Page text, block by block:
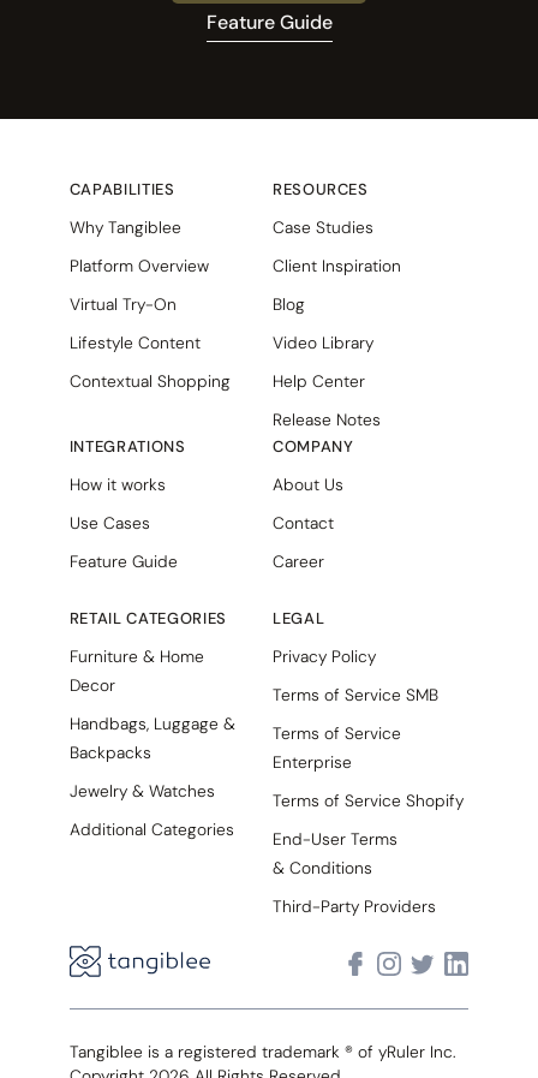
Feature Guide
CAPABILITIES
Why Tangiblee
Platform Overview
Virtual Try-On
Lifestyle Content
Contextual Shopping
INTEGRATIONS
How it works
Use Cases
Feature Guide
RETAIL CATEGORIES
Furniture & Home
Decor
Handbags, Luggage &
Backpacks
Jewelry & Watches
Additional Categories
RESOURCES
Case Studies
Client Inspiration
Blog
Video Library
Help Center
Release Notes
COMPANY
About Us
Contact
Career
LEGAL
Privacy Policy
Terms of Service SMB
Terms of Service
Enterprise
Terms of Service Shopify
End-User Terms
& Conditions
Third-Party Providers
Tangiblee is a registered trademark ® of yRuler Inc.